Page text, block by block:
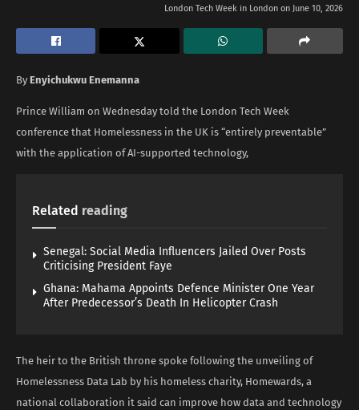
London Tech Week in London on June 10, 2026
By Enyichukwu Enemanna
Prince William on Wednesday told the London Tech Week
conference that Homelessness in the UK is “entirely preventable”
with the application of AI-supported technology,
Related reading
Senegal: Social Media Influencers Jailed Over Posts
Criticising President Faye
Ghana: Mahama Appoints Defence Minister One Year
After Predecessor’s Death In Helicopter Crash
The heir to the British throne spoke following the unveiling of
Homelessness Data Lab by his homeless charity, Homewards, a
national collaboration it said can improve how data and technology